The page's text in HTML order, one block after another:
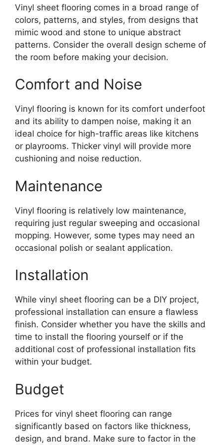
Vinyl sheet flooring comes in a broad range of
colors, patterns, and styles, from designs that
mimic wood and stone to unique abstract
patterns. Consider the overall design scheme of
the room before making your decision.
Comfort and Noise
Vinyl flooring is known for its comfort underfoot
and its ability to dampen noise, making it an
ideal choice for high-traffic areas like kitchens
or playrooms. Thicker vinyl will provide more
cushioning and noise reduction.
Maintenance
Vinyl flooring is relatively low maintenance,
requiring just regular sweeping and occasional
mopping. However, some types may need an
occasional polish or sealant application.
Installation
While vinyl sheet flooring can be a DIY project,
professional installation can ensure a flawless
finish. Consider whether you have the skills and
time to install the flooring yourself or if the
additional cost of professional installation fits
within your budget.
Budget
Prices for vinyl sheet flooring can range
significantly based on factors like thickness,
design, and brand. Make sure to factor in the